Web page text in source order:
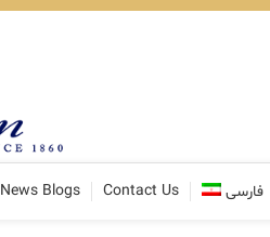
News Blogs Contact Us فارسی